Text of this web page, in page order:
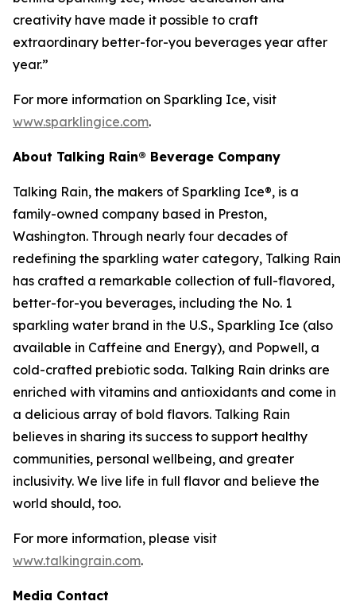
creativity have made it possible to craft
extraordinary better-for-you beverages year after
year.”
For more information on Sparkling Ice, visit
www.sparklingice.com.
About Talking Rain® Beverage Company
Talking Rain, the makers of Sparkling Ice®, is a
family-owned company based in Preston,
Washington. Through nearly four decades of
redefining the sparkling water category, Talking Rain
has crafted a remarkable collection of full-flavored,
better-for-you beverages, including the No. 1
sparkling water brand in the U.S., Sparkling Ice (also
available in Caffeine and Energy), and Popwell, a
cold-crafted prebiotic soda. Talking Rain drinks are
enriched with vitamins and antioxidants and come in
a delicious array of bold flavors. Talking Rain
believes in sharing its success to support healthy
communities, personal wellbeing, and greater
inclusivity. We live life in full flavor and believe the
world should, too.
For more information, please visit
www.talkingrain.com.
Media Contact